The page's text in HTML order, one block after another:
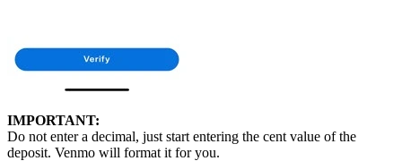
IMPORTANT:
Do not enter a decimal, just start entering the cent value of the
deposit. Venmo will format it for you.